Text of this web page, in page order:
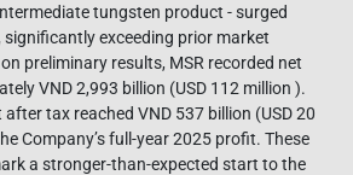
tungsten product - surged
significantly exceeding prior market
preliminary results, MSR recorded net
VND 2,993 billion (USD 112 million ).
tax reached VND 537 billion (USD 20
Company’s full-year 2025 profit. These
a stronger-than-expected start to the